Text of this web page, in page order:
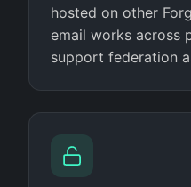
hosted on other
email works across
support federation